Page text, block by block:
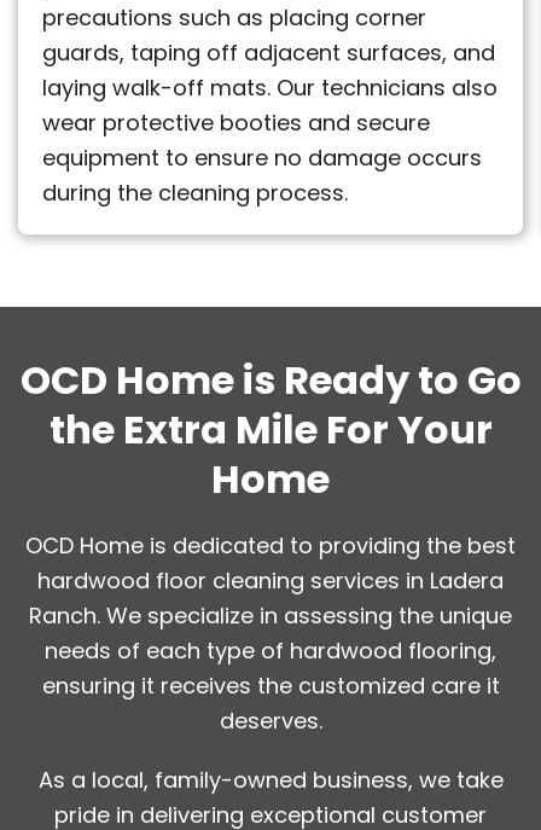
precautions such as placing corner
guards, taping off adjacent surfaces, and
laying walk-off mats. Our technicians also
wear protective booties and secure
equipment to ensure no damage occurs
during the cleaning process.
OCD Home is Ready to Go
the Extra Mile For Your
Home
OCD Home is dedicated to providing the best
hardwood floor cleaning services in Ladera
Ranch. We specialize in assessing the unique
needs of each type of hardwood flooring,
ensuring it receives the customized care it
deserves.
As a local, family-owned business, we take
pride in delivering exceptional customer